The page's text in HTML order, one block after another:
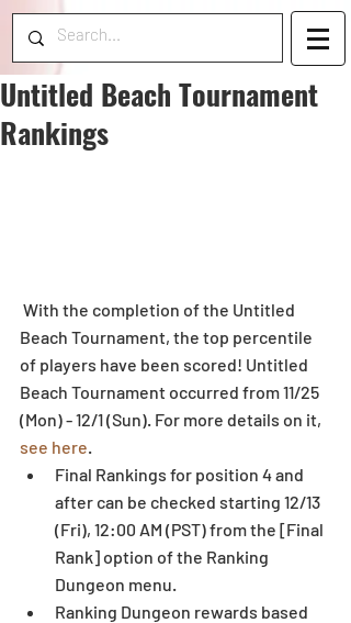
Untitled Beach Tournament
Rankings
Beach Tournament, the top percentile
of players have been scored! Untitled
Beach Tournament occurred from 11/25
(Mon) - 12/1 (Sun). For more details on it,
see here
Final Rankings for position 4 and
after can be checked starting 12/13
(Fri), 12:00 AM (PST) from the [Final
Rank] option of the Ranking
Dungeon menu.
Ranking Dungeon rewards based